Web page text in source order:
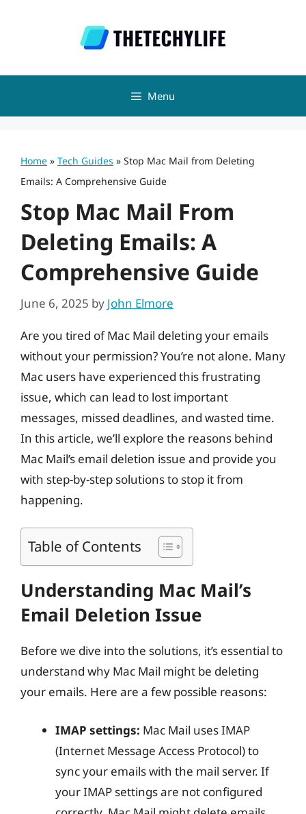
Menu
Home » Tech Guides » Stop Mac Mail from Deleting
Emails: A Comprehensive Guide
Stop Mac Mail From
Deleting Emails: A
Comprehensive Guide
June 6, 2025 by John Elmore
Are you tired of Mac Mail deleting your emails
without your permission? You’re not alone. Many
Mac users have experienced this frustrating
issue, which can lead to lost important
messages, missed deadlines, and wasted time.
In this article, we’ll explore the reasons behind
Mac Mail’s email deletion issue and provide you
with step-by-step solutions to stop it from
happening.
Table of Contents
Understanding Mac Mail’s
Email Deletion Issue
Before we dive into the solutions, it’s essential to
understand why Mac Mail might be deleting
your emails. Here are a few possible reasons:
IMAP settings: Mac Mail uses IMAP
(Internet Message Access Protocol) to
sync your emails with the mail server. If
your IMAP settings are not configured